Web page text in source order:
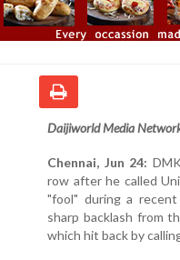
Daijiworld Media
Chennai, Jun 24:
row after he called
"fool" during a
sharp backlash from
which hit back by calling